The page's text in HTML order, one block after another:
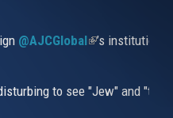
@AJCGlobal(link is
’s
to see "Jew" and